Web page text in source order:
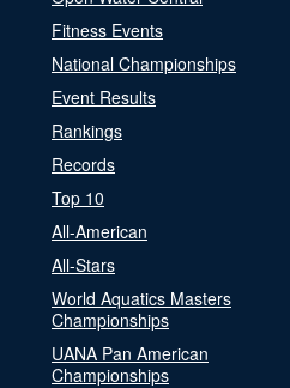
Fitness Events
National Championships
Event Results
Rankings
Records
Top 10
All-American
All-Stars
World Aquatics Masters
Championships
UANA Pan American
Championships